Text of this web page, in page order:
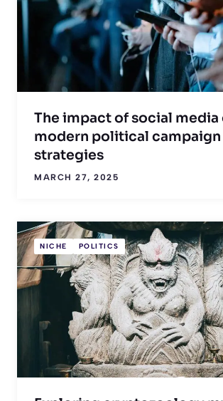
The impact of social media
modern political campaign
strategies
MARCH 27, 2025
NICHE POLITICS